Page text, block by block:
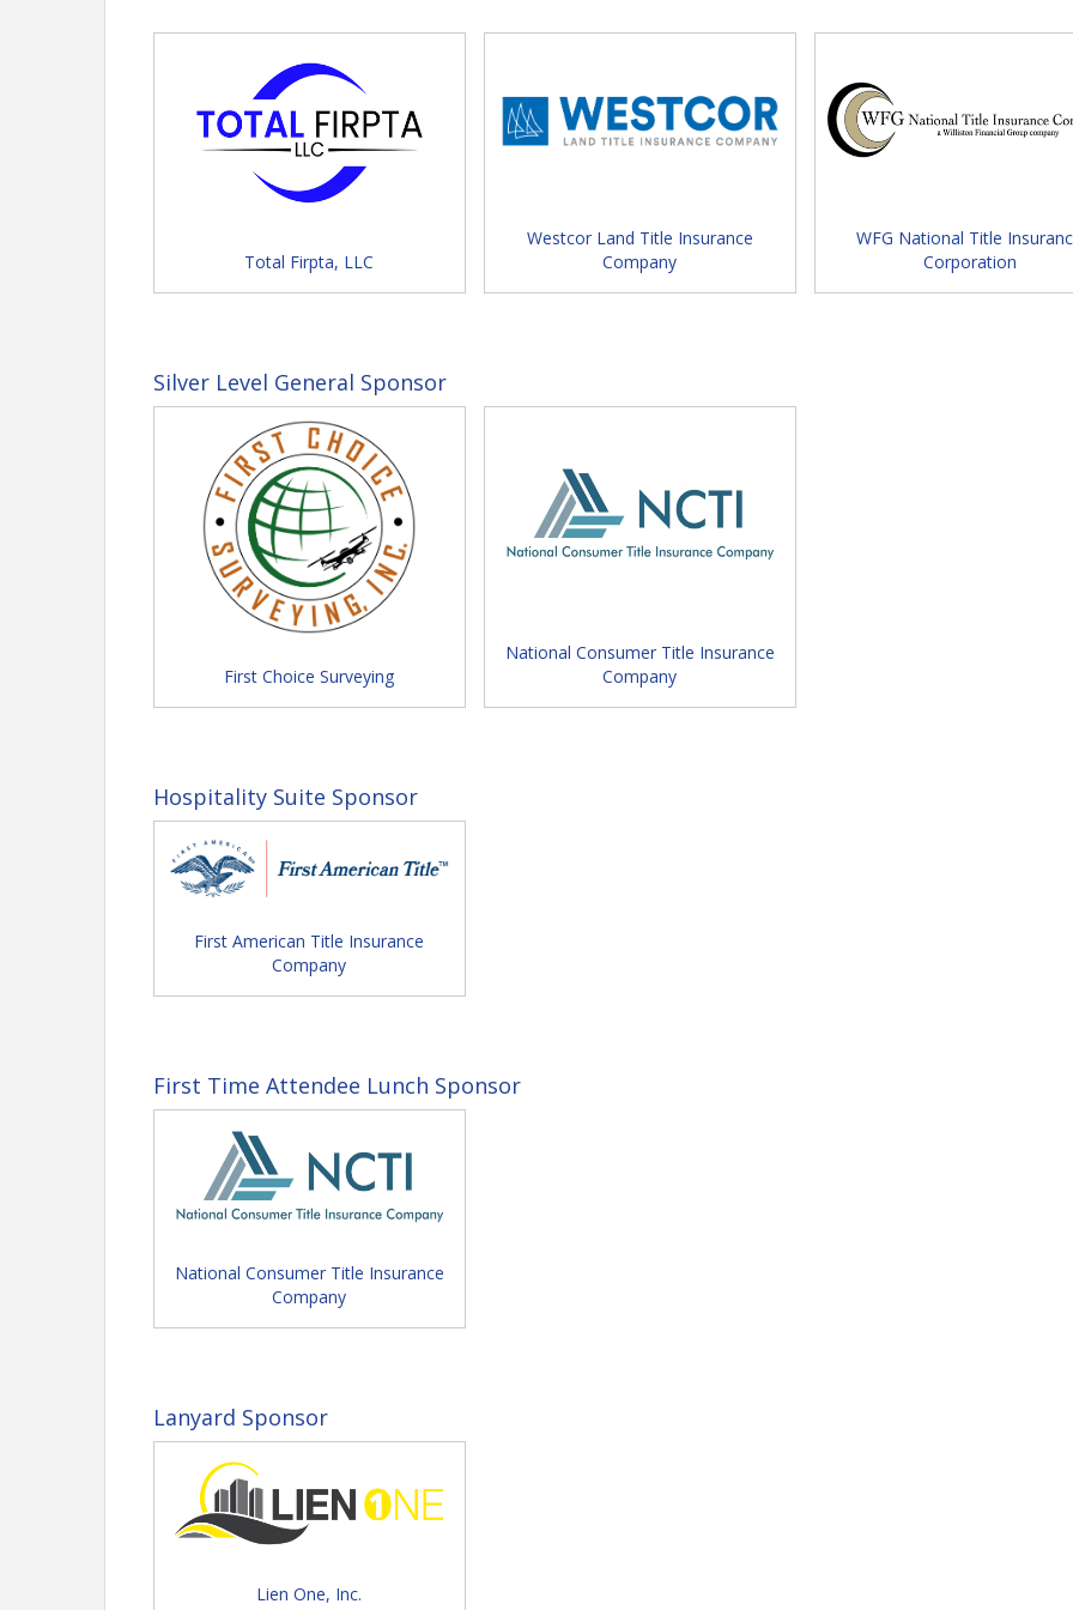
Exhibitor Registration = Secure your vendor exhibit space to gain
physical presence in promoting and marketing your companies' services.
Schedule at a Glance -
Click for full Schedule
Sunday
FLTA Foundation Golf Tournament:
Monday (Convention Opens)
A.M. Committee Meetings
P.M. Opening Ceremonies / Education Session / Keynote Speaker / Exhibits
Insurers' Event Night
Wednesday
Video Link: See what happened in 2025 and what you
View Event
Florida Land Title Association
Total Firpta, LLC
Westcor Land Title Insurance
Company
WFG National Title
Corporation
Silver Level General Sponsor
First Choice Surveying
National Consumer Title Insurance
Company
Hospitality Suite Sponsor
First American Title Insurance
Company
First Time Attendee Lunch Sponsor
National Consumer Title Insurance
Company
Lanyard Sponsor
Lien One, Inc.